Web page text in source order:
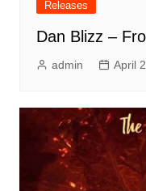
Releases
Dan Blizz –
admin April